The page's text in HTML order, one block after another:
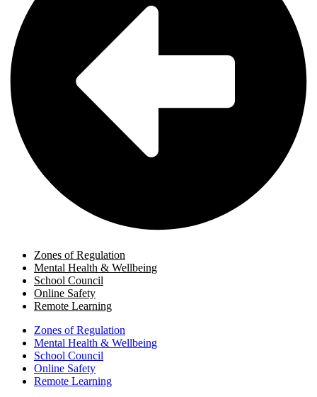
Zones of Regulation
Mental Health & Wellbeing
School Council
Online Safety
Remote Learning
Zones of Regulation
Mental Health & Wellbeing
School Council
Online Safety
Remote Learning